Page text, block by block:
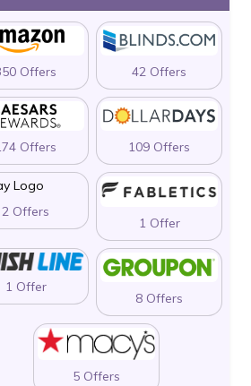
Offers 42 Offers
Offers 109 Offers
2 Offers
1 Offer
1 Offer
8 Offers
5 Offers